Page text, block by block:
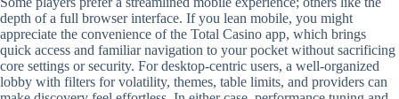
depth of a full browser interface. If you lean mobile, you might
appreciate the convenience of the Total Casino app, which brings
quick access and familiar navigation to your pocket without sacrificing
core settings or security. For desktop-centric users, a well-organized
lobby with filters for volatility, themes, table limits, and providers can